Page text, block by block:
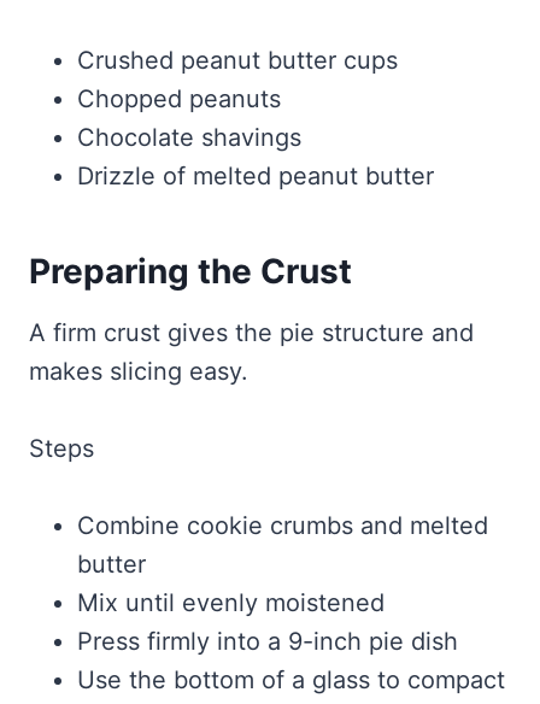
Crushed peanut butter cups
Chopped peanuts
Chocolate shavings
Drizzle of melted peanut butter
Preparing the Crust
A firm crust gives the pie structure and
makes slicing easy.
Steps
Combine cookie crumbs and melted
butter
Mix until evenly moistened
Press firmly into a 9-inch pie dish
Use the bottom of a glass to compact